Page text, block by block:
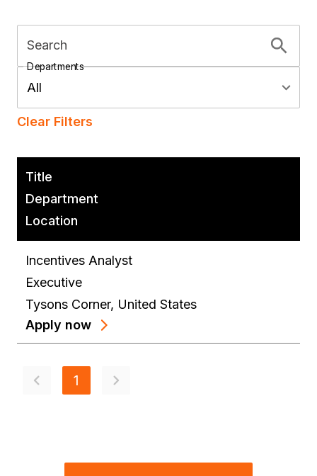
Search
Departments
All
Clear Filters
Title
Department
Location
Incentives Analyst
Executive
Tysons Corner, United States
Apply now
1